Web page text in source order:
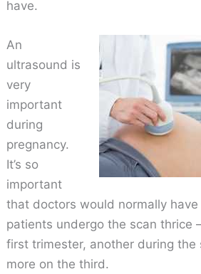
have.
An
ultrasound is
very
important
during
pregnancy.
It’s so
important
that doctors would normally
patients undergo the scan thrice
first trimester, another during the
more on the third.